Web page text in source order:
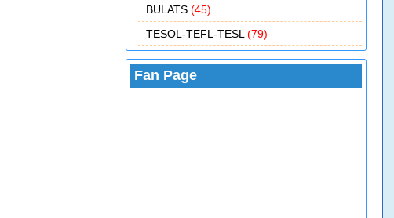
BULATS (45)
TESOL-TEFL-TESL (79)
Fan Page